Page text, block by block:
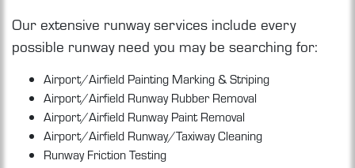
Our extensive runway services include every
possible runway need you may be searching for:
Airport/Airfield Painting Marking & Striping
Airport/Airfield Runway Rubber Removal
Airport/Airfield Runway Paint Removal
Airport/Airfield Runway/Taxiway Cleaning
Runway Friction Testing